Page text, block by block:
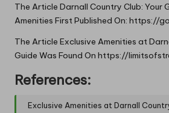
The Article Darnall Country Club: Your
Amenities First Published On: https://
The Article Exclusive Amenities at
Guide Was Found On https://
References:
Exclusive Amenities at Darnall